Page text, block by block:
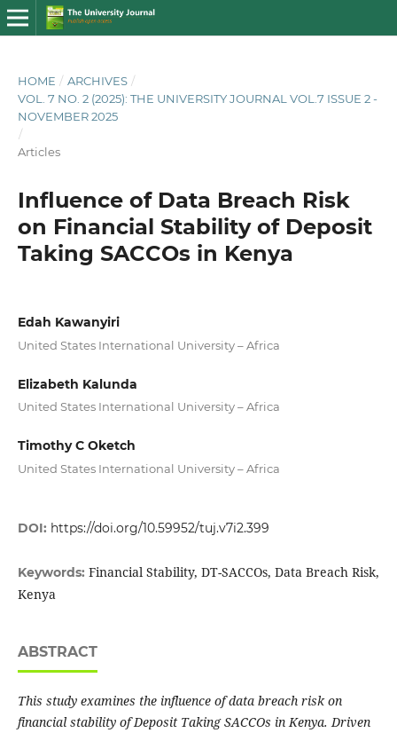
HOME / ARCHIVES /
VOL. 7 NO. 2 (2025): THE UNIVERSITY JOURNAL VOL.7 ISSUE 2 -
NOVEMBER 2025
/
Articles
Influence of Data Breach Risk
on Financial Stability of Deposit
Taking SACCOs in Kenya
Edah Kawanyiri
United States International University – Africa
Elizabeth Kalunda
United States International University – Africa
Timothy C Oketch
United States International University – Africa
DOI: https://doi.org/10.59952/tuj.v7i2.399
Keywords: Financial Stability, DT-SACCOs, Data Breach Risk,
Kenya
ABSTRACT
This study examines the influence of data breach risk on
financial stability of Deposit Taking SACCOs in Kenya. Driven